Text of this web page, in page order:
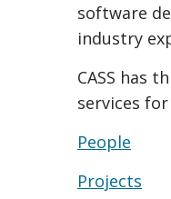
software
industry
CASS has
services
People
Projects